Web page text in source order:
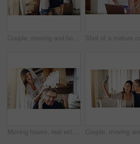
Couple, moving and box with selfie, new house or excited for start, love or beginning in real estate. Man, woman and happy with smile, photography and profile picture for home, property or apartment
Moving house, real estate and box with a crazy married couple having fun while playing in their new home together. Property, comic or foam with a playful husband and wife joking in the living room